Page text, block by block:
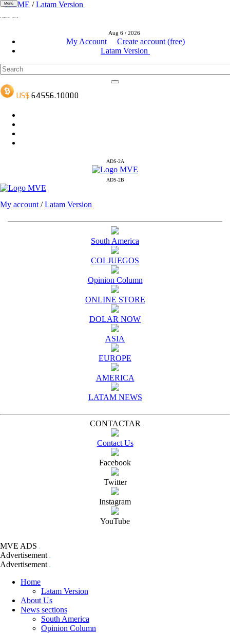
Aug 6 / 2026
My Account
Create account (free)
Latam Version
ADS-2A
ADS-2B
Menú
HOME /Latam Version
My account /Latam Version
South America
COLJUEGOS
Opinion Column
ONLINE STORE
DOLAR NOW
ASIA
EUROPE
AMERICA
LATAM NEWS
CONTACTAR
Contact Us
Facebook
Twitter
Instagram
YouTube
MVE ADS
Advertisement
Advertisement
Home
Latam Version
About Us
News sections
South America
Opinion Column